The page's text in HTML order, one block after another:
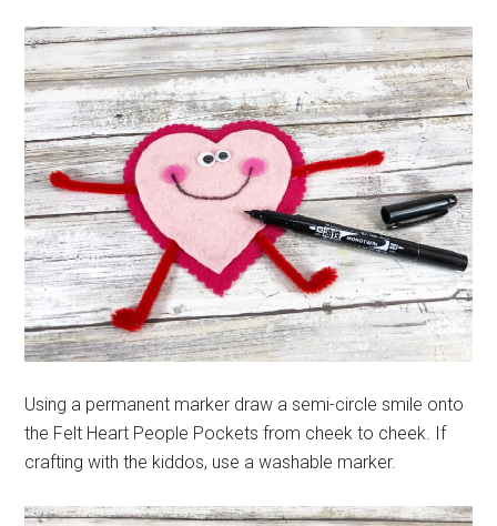
Using a permanent marker draw a semi-circle smile onto
the Felt Heart People Pockets from cheek to cheek. If
crafting with the kiddos, use a washable marker.